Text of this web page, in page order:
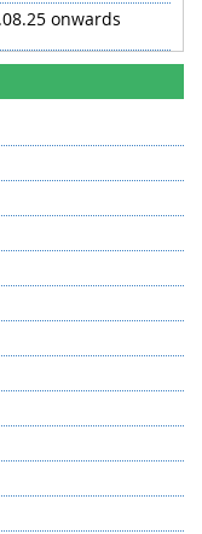
onwards